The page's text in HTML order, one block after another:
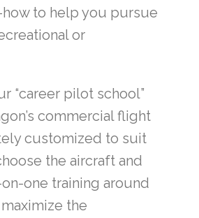
to help you pursue
or
“career pilot school”
commercial flight
customized to suit
the aircraft and
one training around
the